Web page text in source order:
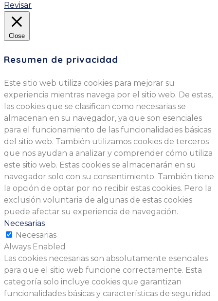
Revisar
Close
Resumen de privacidad
Este sitio web utiliza cookies para mejorar su
experiencia mientras navega por el sitio web. De estas,
las cookies que se clasifican como necesarias se
almacenan en su navegador, ya que son esenciales
para el funcionamiento de las funcionalidades básicas
del sitio web. También utilizamos cookies de terceros
que nos ayudan a analizar y comprender cómo utiliza
este sitio web. Estas cookies se almacenarán en su
navegador solo con su consentimiento. También tiene
la opción de optar por no recibir estas cookies. Pero la
exclusión voluntaria de algunas de estas cookies
puede afectar su experiencia de navegación.
Necesarias
Necesarias
Always Enabled
Las cookies necesarias son absolutamente esenciales
para que el sitio web funcione correctamente. Esta
categoría solo incluye cookies que garantizan
funcionalidades básicas y características de seguridad